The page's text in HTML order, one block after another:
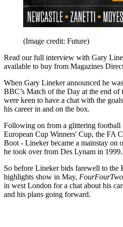
(Image credit: Future)
Read our full interview with Gary
available to buy from Magazines
When Gary Lineker announced he
BBC’s Match of the Day at the end of
were keen to have a chat with the
his career in and on the box.
Following on from a glittering football
European Cup Winners' Cup, the FA
Boot - Lineker became a mainstay on
he took over from Des Lynam in 1999.
So before Lineker bids farewell to the
highlights show in May, FourFourTwo
in west London for a chat about his
and his plans going forward.